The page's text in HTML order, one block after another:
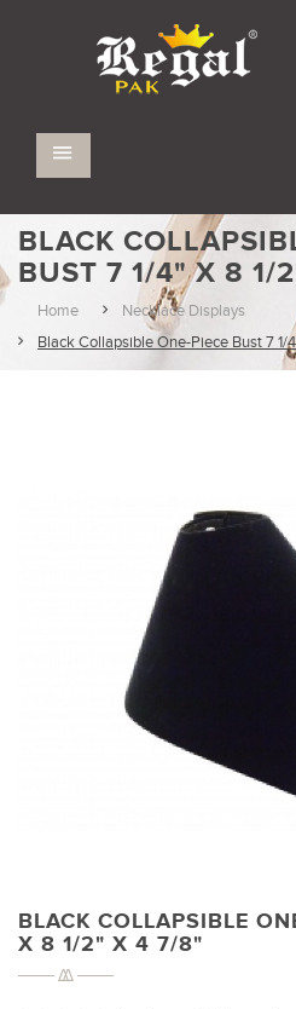
BLACK
BUST 7 1/4" X 8 1/
Home
Necklace Displays
Black Collapsible One-Piece Bust 7 1/
BLACK COLLAPSIBLE
X 8 1/2" X 4 7/8"